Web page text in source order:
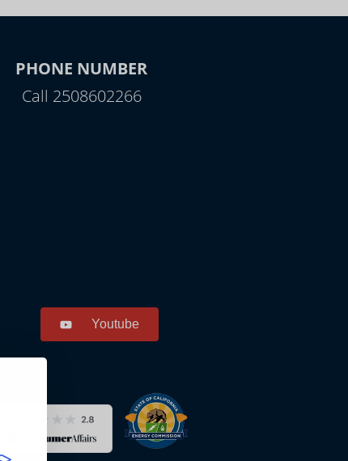
PHONE NUMBER
Call 2508602266
Youtube